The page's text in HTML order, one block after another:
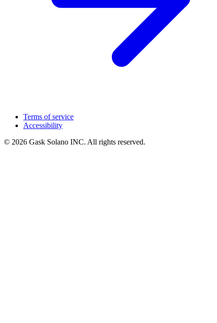
Terms of service
Accessibility
© 2026 Gask Solano INC. All rights reserved.